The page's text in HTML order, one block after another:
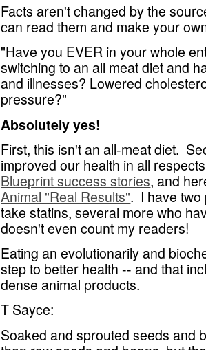
Facts aren't changed by the
can read them and make your
"Have you EVER in your whole
switching to an all meat diet and
and illnesses? Lowered
pressure?"
Absolutely yes!
First, this isn't an all-meat diet.
improved our health in all
Blueprint success stories, and
Animal "Real Results". I have two
take statins, several more who
doesn't even count my readers!
Eating an evolutionarily and
step to better health -- and that
dense animal products.
T Sayce:
Soaked and sprouted seeds and